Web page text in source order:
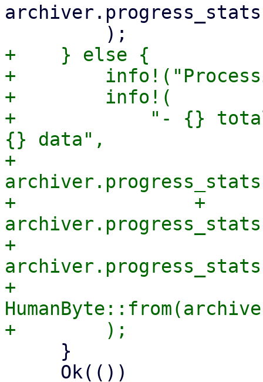
+    } else {
+
+        info!(
+            "- {} total
{} data",
+
+                +
+
+